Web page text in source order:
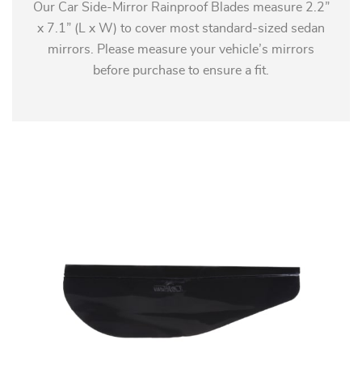
Our Car Side-Mirror Rainproof Blades measure 2.2”
x 7.1” (L x W) to cover most standard-sized sedan
mirrors. Please measure your vehicle’s mirrors
before purchase to ensure a fit.